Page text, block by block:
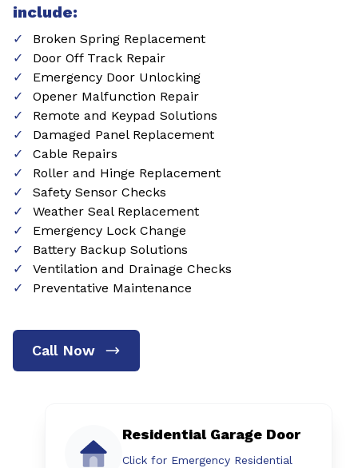
include:
Broken Spring Replacement
Door Off Track Repair
Emergency Door Unlocking
Opener Malfunction Repair
Remote and Keypad Solutions
Damaged Panel Replacement
Cable Repairs
Roller and Hinge Replacement
Safety Sensor Checks
Weather Seal Replacement
Emergency Lock Change
Battery Backup Solutions
Ventilation and Drainage Checks
Preventative Maintenance
Call Now
Residential Garage Door
Click for Emergency Residential